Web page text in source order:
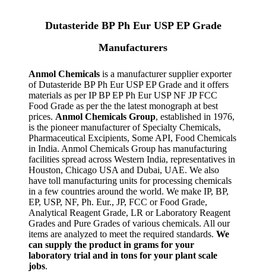
Dutasteride BP Ph Eur USP EP Grade
Manufacturers
Anmol Chemicals is a manufacturer supplier exporter
of Dutasteride BP Ph Eur USP EP Grade and it offers
materials as per IP BP EP Ph Eur USP NF JP FCC
Food Grade as per the the latest monograph at best
prices. Anmol Chemicals Group, established in 1976,
is the pioneer manufacturer of Specialty Chemicals,
Pharmaceutical Excipients, Some API, Food Chemicals
in India. Anmol Chemicals Group has manufacturing
facilities spread across Western India, representatives in
Houston, Chicago USA and Dubai, UAE. We also
have toll manufacturing units for processing chemicals
in a few countries around the world. We make IP, BP,
EP, USP, NF, Ph. Eur., JP, FCC or Food Grade,
Analytical Reagent Grade, LR or Laboratory Reagent
Grades and Pure Grades of various chemicals. All our
items are analyzed to meet the required standards. We
can supply the product in grams for your
laboratory trial and in tons for your plant scale
jobs.